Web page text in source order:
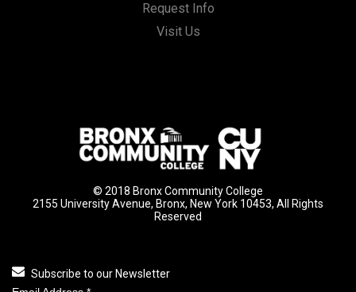
Request Info
Visit Us
© 2018 Bronx Community College
2155 University Avenue, Bronx, New York 10453, All Rights
Reserved
Subscribe to our Newsletter